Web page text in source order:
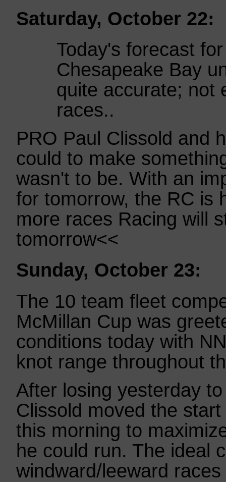
Saturday, October 22:
Today's forecast
Chesapeake Bay
quite accurate; not
races..
PRO Paul Clissold and
could to make
wasn't to be. With an
for tomorrow, the RC is
more races Racing will
tomorrow<<
Sunday, October 23:
The 10 team fleet
McMillan Cup was
conditions today with
knot range throughout
After losing yesterday
Clissold moved the
this morning to
he could run. The ideal
windward/leeward